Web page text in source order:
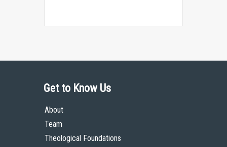
Get to Know Us
About
Team
Theological Foundations